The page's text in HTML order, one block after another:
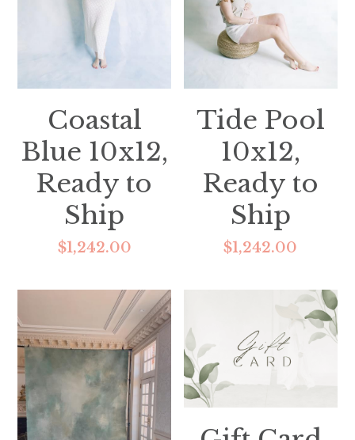
Coastal
Blue 10x12,
Ready to
Ship
$1,242.00
Tide Pool
10x12,
Ready to
Ship
$1,242.00